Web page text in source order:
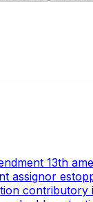
13th
assignor
contributory